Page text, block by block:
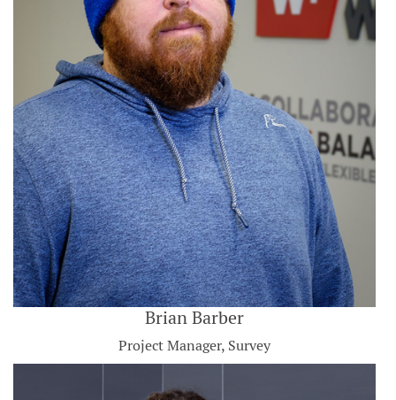
Brian Barber
Project Manager, Survey